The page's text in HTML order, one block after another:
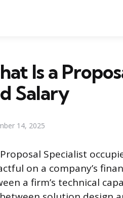
Is a
Salary
14, 2025
Specialist
on a company’s
a firm’s technical